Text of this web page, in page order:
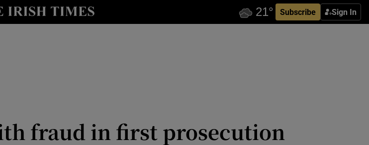
Subscribe Sign In
Show Life & Style sub sections
fraud in first prosecution